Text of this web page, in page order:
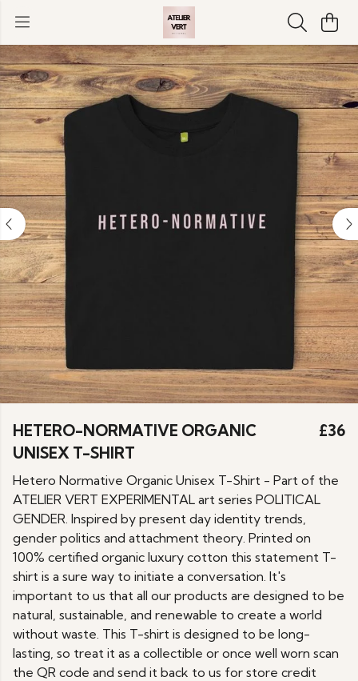
HETERO-NORMATIVE ORGANIC
UNISEX T-SHIRT
£36
Hetero Normative Organic Unisex T-Shirt - Part of the
ATELIER VERT EXPERIMENTAL art series POLITICAL
GENDER. Inspired by present day identity trends,
gender politics and attachment theory. Printed on
100% certified organic luxury cotton this statement T-
shirt is a sure way to initiate a conversation. It's
important to us that all our products are designed to be
natural, sustainable, and renewable to create a world
without waste. This T-shirt is designed to be long-
lasting, so treat it as a collectible or once well worn scan
the QR code and send it back to us for store credit